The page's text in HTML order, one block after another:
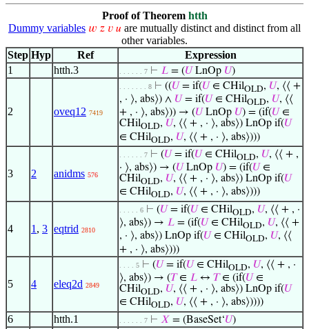
Proof of Theorem htth
Dummy variables 𝑤 𝑧 𝑣 𝑢 are mutually distinct and distinct from all
other variables.
Step Hyp Ref
Expression
1
htth.3 . . . . . . 7 ⊢ 𝐿 = (𝑈 LnOp 𝑈)
2 oveq12 7419
. . . . . . . 8 ⊢ ((𝑈 = if(𝑈 ∈ CHilOLD, 𝑈, ⟨⟨ +
, · ⟩, abs⟩) ∧ 𝑈 = if(𝑈 ∈ CHilOLD, 𝑈, ⟨⟨
+ , · ⟩, abs⟩)) → (𝑈 LnOp 𝑈) = (if(𝑈 ∈
CHilOLD, 𝑈, ⟨⟨ + , · ⟩, abs⟩) LnOp if(𝑈
∈ CHilOLD, 𝑈, ⟨⟨ + , · ⟩, abs⟩)))
3 2 anidms 576
. . . . . . 7 ⊢ (𝑈 = if(𝑈 ∈ CHilOLD, 𝑈, ⟨⟨ + ,
· ⟩, abs⟩) → (𝑈 LnOp 𝑈) = (if(𝑈 ∈
CHilOLD, 𝑈, ⟨⟨ + , · ⟩, abs⟩) LnOp if(𝑈
∈ CHilOLD, 𝑈, ⟨⟨ + , · ⟩, abs⟩)))
4 1 , 3 eqtrid 2810
. . . . . 6 ⊢ (𝑈 = if(𝑈 ∈ CHilOLD, 𝑈, ⟨⟨ + , ·
⟩, abs⟩) → 𝐿 = (if(𝑈 ∈ CHilOLD, 𝑈, ⟨⟨ +
, · ⟩, abs⟩) LnOp if(𝑈 ∈ CHilOLD, 𝑈, ⟨⟨
+ , · ⟩, abs⟩)))
5 4 eleq2d 2849
. . . . 5 ⊢ (𝑈 = if(𝑈 ∈ CHilOLD, 𝑈, ⟨⟨ + , ·
⟩, abs⟩) → (𝑇∈ 𝐿 ↔ 𝑇∈ (if(𝑈 ∈
CHilOLD, 𝑈, ⟨⟨ + , · ⟩, abs⟩) LnOp if(𝑈
∈ CHilOLD, 𝑈, ⟨⟨ + , · ⟩, abs⟩))))
6 htth.1 . . . . . . 7 ⊢ 𝑋 = (BaseSet‘𝑈)